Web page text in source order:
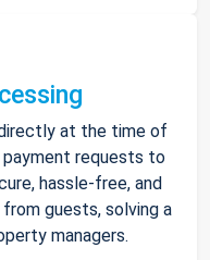
at the time of
payment requests to
hassle-free, and
guests, solving a
managers.